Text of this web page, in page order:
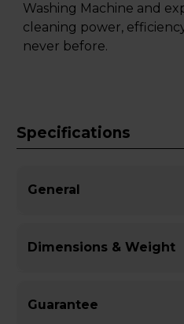
Washing Machine and
cleaning power,
never before.
Specifications
General
Dimensions & Weight
Guarantee